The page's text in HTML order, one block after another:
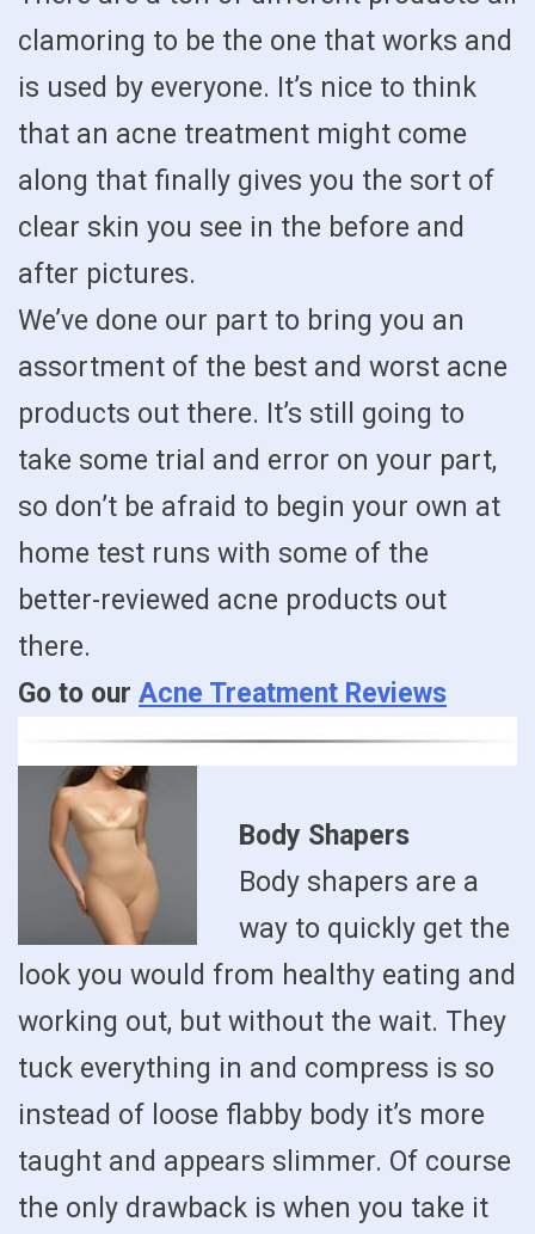
clamoring to be the one that works and
is used by everyone. It’s nice to think
that an acne treatment might come
along that finally gives you the sort of
clear skin you see in the before and
after pictures.
We’ve done our part to bring you an
assortment of the best and worst acne
products out there. It’s still going to
take some trial and error on your part,
so don’t be afraid to begin your own at
home test runs with some of the
better-reviewed acne products out
there.
Go to our Acne Treatment Reviews
Body Shapers
Body shapers are a
way to quickly get the
look you would from healthy eating and
working out, but without the wait. They
tuck everything in and compress is so
instead of loose flabby body it’s more
taught and appears slimmer. Of course
the only drawback is when you take it